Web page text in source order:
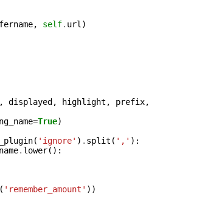
, self. url )
, displayed , highlight , prefix,
=True)
( 'ignore' ) . split ( ',' ):
. lower():
( 'remember_amount' ))